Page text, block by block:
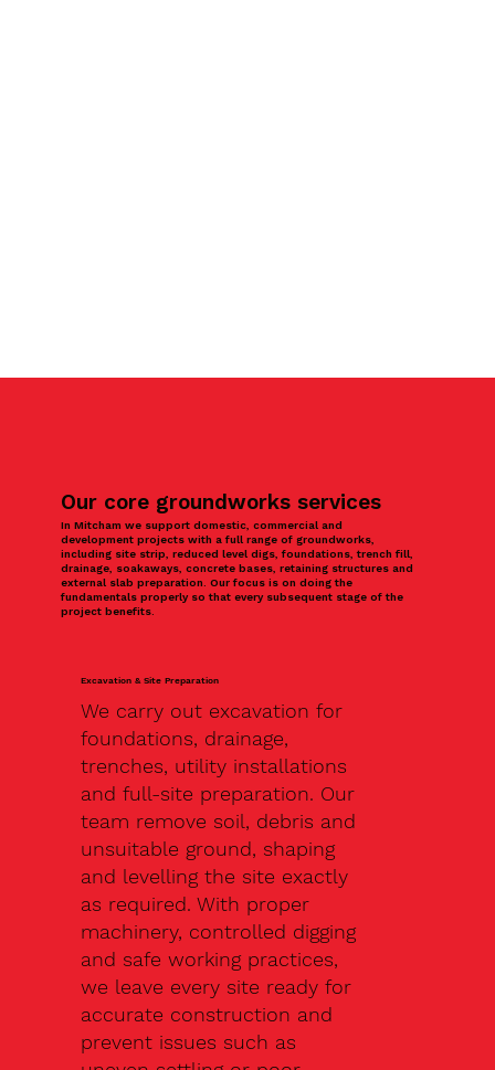
Our core groundworks services
In Mitcham we support domestic, commercial and
development projects with a full range of groundworks,
including site strip, reduced level digs, foundations, trench fill,
drainage, soakaways, concrete bases, retaining structures and
external slab preparation. Our focus is on doing the
fundamentals properly so that every subsequent stage of the
project benefits.
Excavation & Site Preparation
We carry out excavation for
foundations, drainage,
trenches, utility installations
and full-site preparation. Our
team remove soil, debris and
unsuitable ground, shaping
and levelling the site exactly
as required. With proper
machinery, controlled digging
and safe working practices,
we leave every site ready for
accurate construction and
prevent issues such as